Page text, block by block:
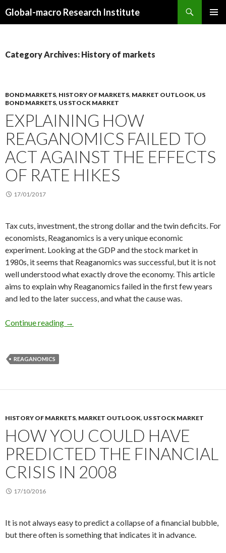
Global-macro Research Institute
Category Archives: History of markets
BOND MARKETS, HISTORY OF MARKETS, MARKET OUTLOOK, US
BOND MARKETS, US STOCK MARKET
EXPLAINING HOW
REAGANOMICS FAILED TO
ACT AGAINST THE EFFECTS
OF RATE HIKES
17/01/2017
Tax cuts, investment, the strong dollar and the twin deficits. For
economists, Reaganomics is a very unique economic
experiment. Looking at the GDP and the stock market in
1980s, it seems that Reaganomics was successful, but it is not
well understood what exactly drove the economy. This article
aims to explain why Reaganomics failed in the first few years
and led to the later success, and what the cause was.
Continue reading Explaining how Reaganomics failed to act
→
REAGANOMICS
HISTORY OF MARKETS, MARKET OUTLOOK, US STOCK MARKET
HOW YOU COULD HAVE
PREDICTED THE FINANCIAL
CRISIS IN 2008
17/10/2016
It is not always easy to predict a collapse of a financial bubble,
but there often is something that indicates it in advance.